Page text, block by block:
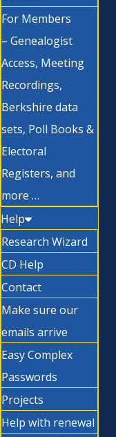
For Members
– Genealogist
Access, Meeting
Recordings,
Berkshire data
sets, Poll Books &
Electoral
Registers, and
more …
Help
Research Wizard
CD Help
Contact
Make sure our
emails arrive
Easy Complex
Passwords
Projects
Help with renewal